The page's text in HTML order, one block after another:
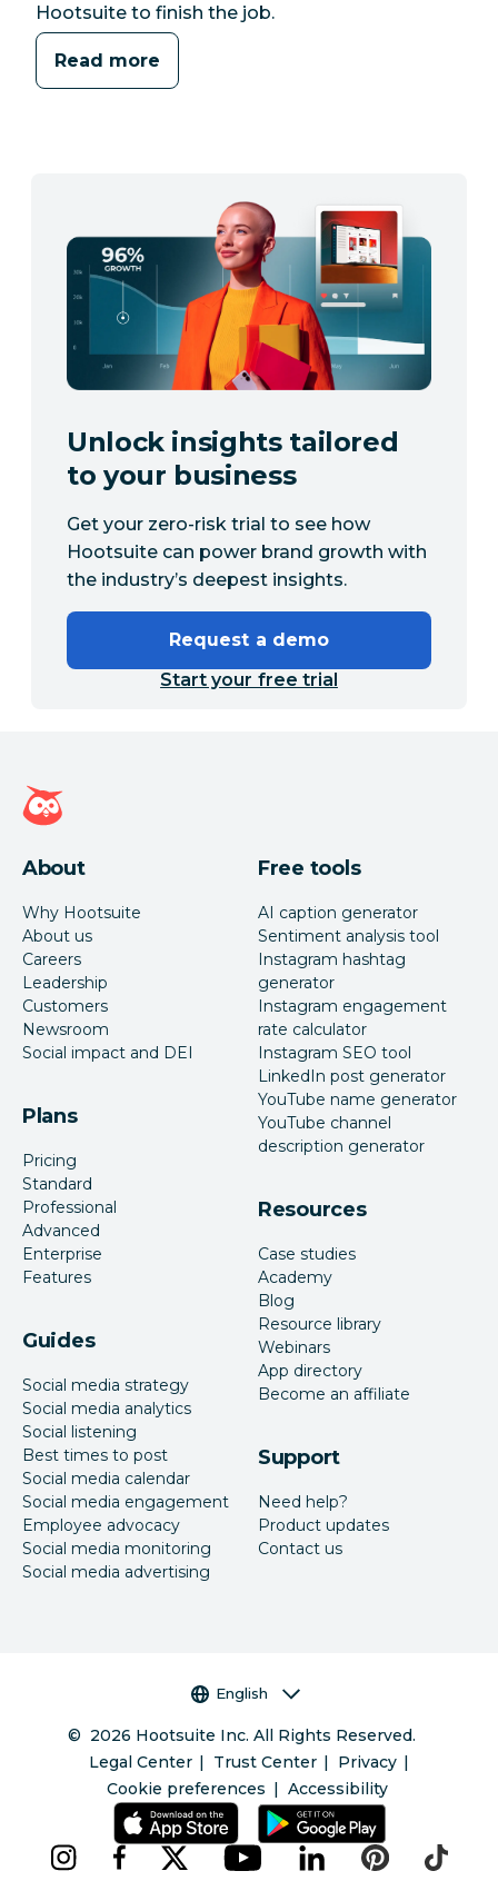
Hootsuite to finish the job.
Read more
Unlock insights tailored
to your business
Get your zero-risk trial to see how
Hootsuite can power brand growth with
the industry’s deepest insights.
Request a demo
Start your free trial
Hootsuite homepage
About
Why Hootsuite
About us
Careers
Leadership
Customers
Newsroom
Social impact and DEI
Plans
Pricing
Standard
Professional
Advanced
Enterprise
Features
Guides
Social media strategy
Social media analytics
Social listening
Best times to post
Social media calendar
Social media engagement
Employee advocacy
Social media monitoring
Social media advertising
Free tools
AI caption generator
Sentiment analysis tool
Instagram hashtag
generator
Instagram engagement
rate calculator
Instagram SEO tool
LinkedIn post generator
YouTube name generator
YouTube channel
description generator
Resources
Case studies
Academy
Blog
Resource library
Webinars
App directory
Become an affiliate
Support
Need help?
Product updates
Contact us
Language selector
English
© 2026 Hootsuite Inc. All Rights Reserved.
Legal Center
Trust Center
Privacy
Cookie preferences
Accessibility